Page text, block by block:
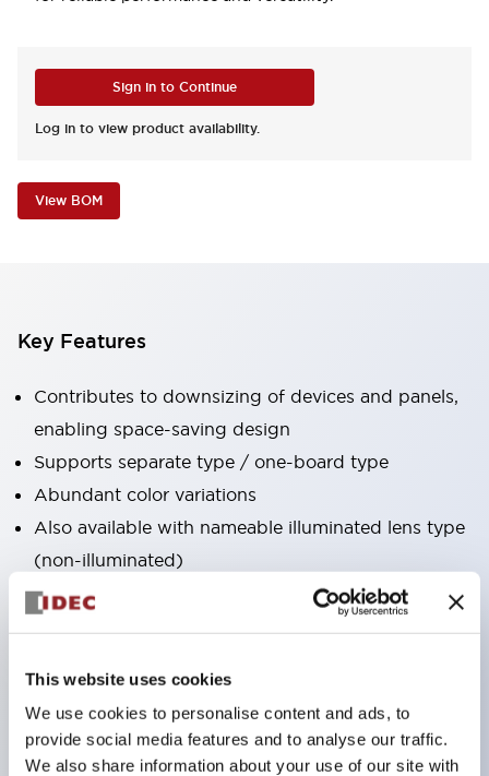
This website uses cookies
We use cookies to personalise content and ads, to
provide social media features and to analyse our traffic.
We also share information about your use of our site with
Sign in to Continue
Log in to view product availability.
View BOM
Key Features
Contributes to downsizing of devices and panels,
enabling space-saving design
Supports separate type / one-board type
Abundant color variations
Also available with nameable illuminated lens type
(non-illuminated)
Available with 2-notch, 3-notch, illuminated types,
Excellent waterproof performance. Protection
structure IP65
Pushbutton switches, selector switches, and key-